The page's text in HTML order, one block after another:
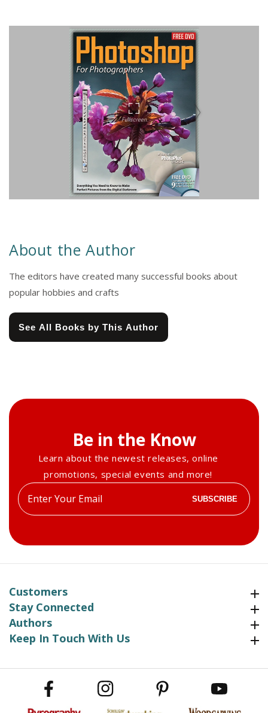
About the Author
The editors have created many successful books about
popular hobbies and crafts
See All Books by This Author
Be in the Know
Learn about the newest releases, online
promotions, special events and more!
Enter
your
SUBSCRIBE
Customers
Stay Connected
Authors
Keep In Touch With UsKeep In Touch With Us
Facebook Instagram Pinterest YouTube